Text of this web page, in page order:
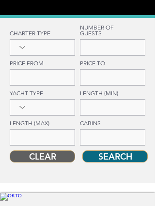
CHARTER TYPE
PRICE FROM
YACHT TYPE
LENGTH (MAX)
CLEAR
NUMBER OF
GUESTS
PRICE TO
LENGTH (MIN)
CABINS
SEARCH